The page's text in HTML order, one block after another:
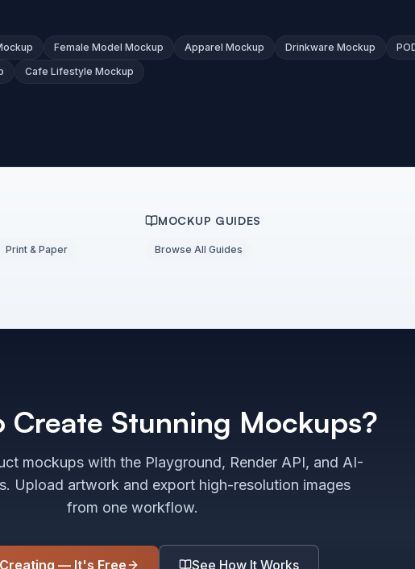
Female Model Mockup Apparel Mockup Drinkware Mockup
Cafe Lifestyle Mockup
Print & Paper
MOCKUP GUIDES
Browse All Guides
Create Stunning Mockups?
mockups with the Playground, Render API, and AI-
Upload artwork and export high-resolution images
from one workflow.
— It's Free See How It Works